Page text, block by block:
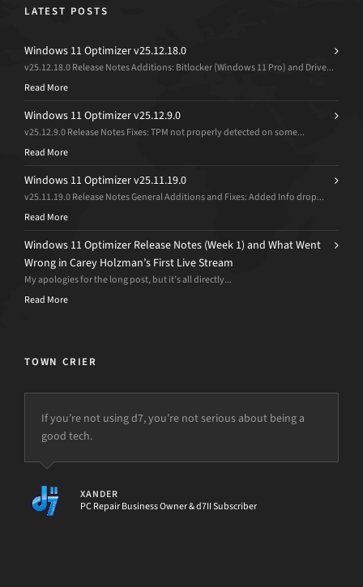
LATEST POSTS
Windows 11 Optimizer v25.12.18.0
v25.12.18.0 Release Notes Additions: Bitlocker (Windows 11 Pro) and Drive...
Read More
Windows 11 Optimizer v25.12.9.0
v25.12.9.0 Release Notes Fixes: TPM not properly detected on some...
Read More
Windows 11 Optimizer v25.11.19.0
v25.11.19.0 Release Notes General Additions and Fixes: Added Info drop...
Read More
Windows 11 Optimizer Release Notes (Week 1) and What Went
Wrong in Carey Holzman’s First Live Stream
My apologies for the long post, but it’s all directly...
Read More
TOWN CRIER
If you’re not using d7, you’re not serious about being a
good tech.
XANDER
PC Repair Business Owner & d7II Subscriber